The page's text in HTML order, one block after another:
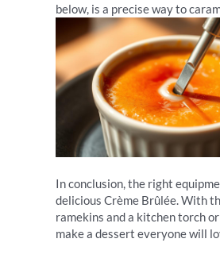
below, is a precise way to
In conclusion, the right
delicious Crème Brûlée. With
ramekins and a kitchen torch or
make a dessert everyone will